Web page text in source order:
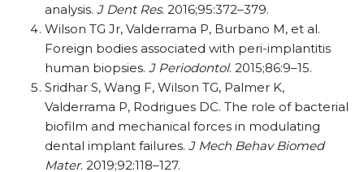
analysis. J Dent Res. 2016;95:372–379.
Wilson TG Jr, Valderrama P, Burbano M, et al.
Foreign bodies associated with peri-implantitis
human biopsies. J Periodontol. 2015;86:9–15.
Sridhar S, Wang F, Wilson TG, Palmer K,
Valderrama P, Rodrigues DC. The role of bacterial
biofilm and mechanical forces in modulating
dental implant failures. J Mech Behav Biomed
Mater. 2019;92:118–127.